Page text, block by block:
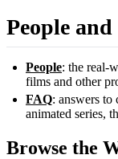
People
People: the real-
films and other
FAQ: answers to
animated series,
Browse the